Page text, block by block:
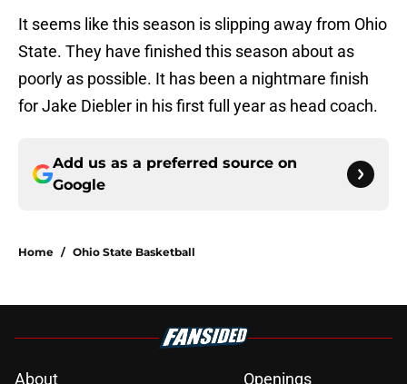
It seems like this season is slipping away from Ohio
State. They have finished this season about as
poorly as possible. It has been a nightmare finish
for Jake Diebler in his first full year as head coach.
Add us as a preferred source on
Google
Home / Ohio State Basketball
About Openings